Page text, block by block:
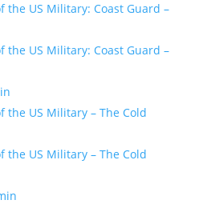
the US Military: Coast Guard –
the US Military: Coast Guard –
the US Military – The Cold
the US Military – The Cold